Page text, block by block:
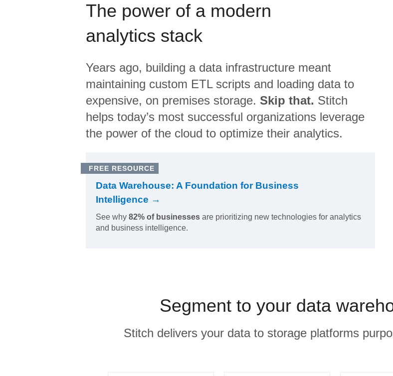
The power of a modern
analytics stack
Years ago, building a data infrastructure meant
maintaining custom ETL scripts and loading data to
expensive, on premises storage. Skip that. Stitch
helps today’s most successful organizations leverage
the power of the cloud to optimize their analytics.
FREE RESOURCE
Data Warehouse: A Foundation for Business
Intelligence →
See why 82% of businesses are prioritizing new technologies for analytics
and business intelligence.
Segment to your data
Stitch delivers your data to storage platforms